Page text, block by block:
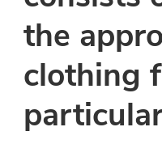
the
clothing